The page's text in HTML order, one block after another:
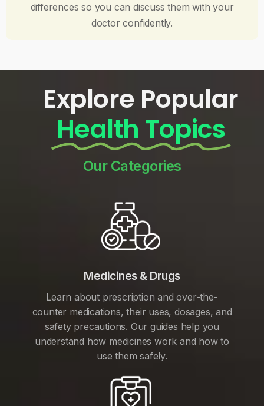
differences so you can discuss them with your
doctor confidently.
Explore Popular
Health Topics
Our Categories
Medicines & Drugs
Learn about prescription and over-the-
counter medications, their uses, dosages, and
safety precautions. Our guides help you
understand how medicines work and how to
use them safely.